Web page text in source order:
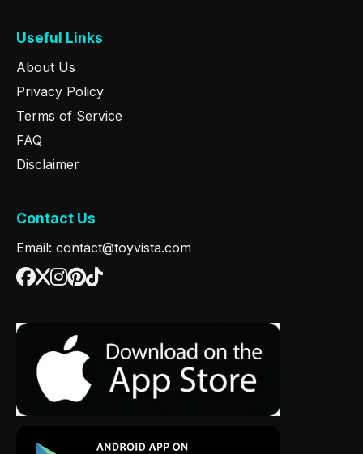
Useful Links
About Us
Privacy Policy
Terms of Service
FAQ
Disclaimer
Contact Us
Email: contact@toyvista.com